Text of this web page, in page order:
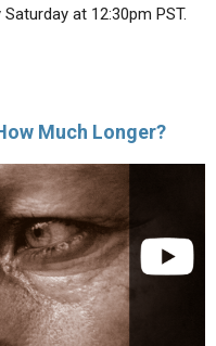
at 12:30pm PST.
Much Longer?